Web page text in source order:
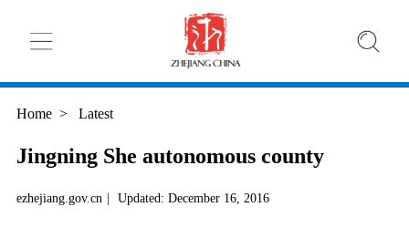
Home > Latest
Jingning She autonomous county
ezhejiang.gov.cn | Updated: December 16, 2016